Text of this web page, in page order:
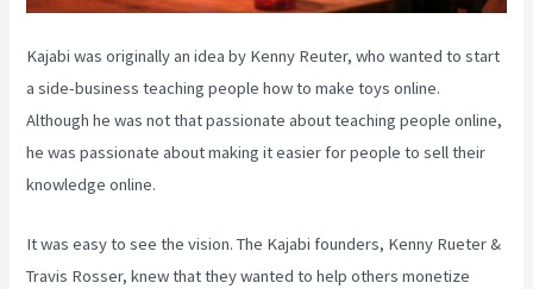
Kajabi was originally an idea by Kenny Reuter, who wanted to start
a side-business teaching people how to make toys online.
Although he was not that passionate about teaching people online,
he was passionate about making it easier for people to sell their
knowledge online.
It was easy to see the vision. The Kajabi founders, Kenny Rueter &
Travis Rosser, knew that they wanted to help others monetize